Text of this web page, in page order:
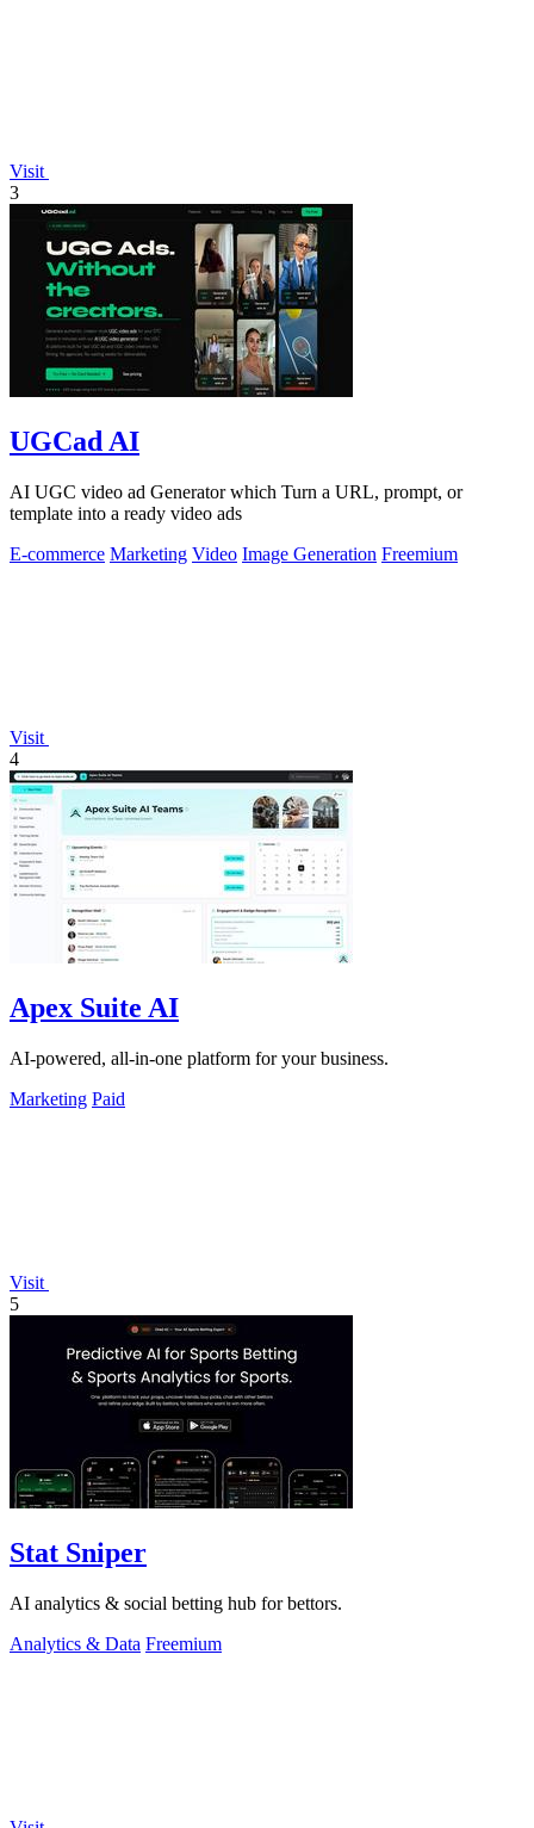
Visit
3
UGCad AI
AI UGC video ad Generator which Turn a URL, prompt, or
template into a ready video ads
E-commerce Marketing Video Image Generation Freemium
Visit
4
Apex Suite AI
AI-powered, all-in-one platform for your business.
Marketing Paid
Visit
5
Stat Sniper
AI analytics & social betting hub for bettors.
Analytics & Data Freemium